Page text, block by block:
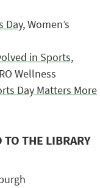
Day, Women’s
in Sports,
Wellness
Day Matters More
TO THE LIBRARY